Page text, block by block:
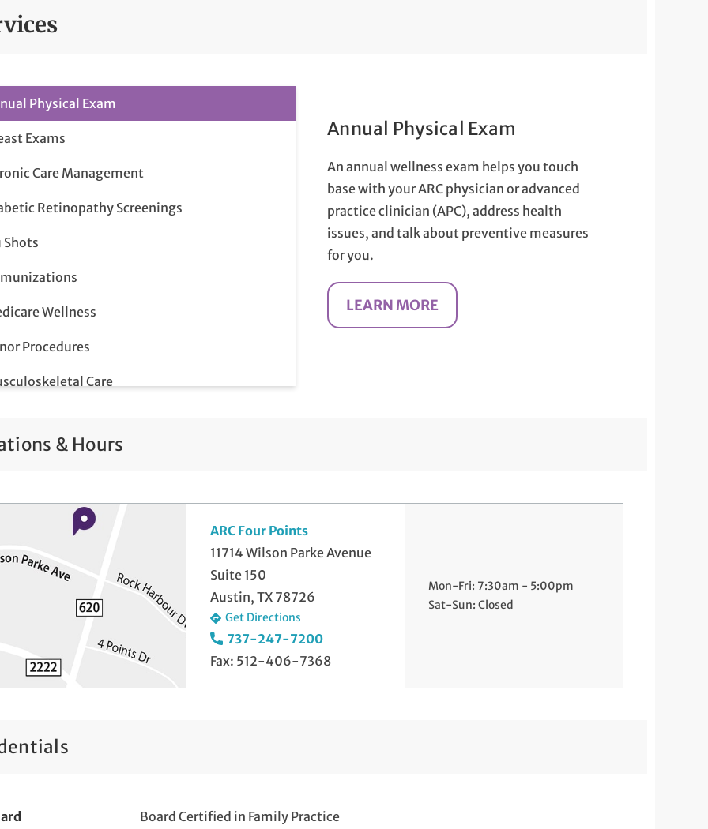
Physical Exam
Exams
Care Management
Retinopathy Screenings
Shots
Wellness
Procedures
Care
Screenings
Visits
Check Exam
Annual Physical Exam
An annual wellness exam helps you touch
base with your ARC physician or advanced
practice clinician (APC), address health
issues, and talk about preventive measures
for you.
LEARN MORE
& Hours
ARC Four Points
11714 Wilson Parke Avenue
Suite 150
Austin, TX 78726
Get Directions
737-247-7200
Fax: 512-406-7368
Mon-Fri: 7:30am - 5:00pm
Sat-Sun: Closed
Board Certified in Family Practice